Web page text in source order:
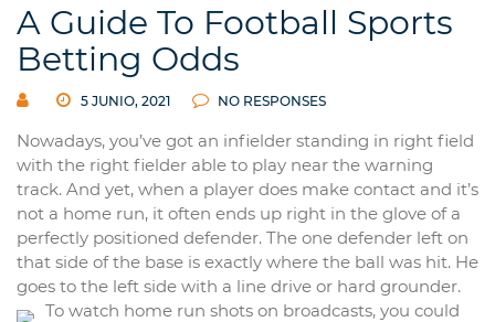
A Guide To Football Sports
Betting Odds
5 JUNIO, 2021 NO RESPONSES
Nowadays, you’ve got an infielder standing in right field
with the right fielder able to play near the warning
track. And yet, when a player does make contact and it’s
not a home run, it often ends up right in the glove of a
perfectly positioned defender. The one defender left on
that side of the base is exactly where the ball was hit. He
goes to the left side with a line drive or hard grounder.
To watch home run shots on broadcasts, you could